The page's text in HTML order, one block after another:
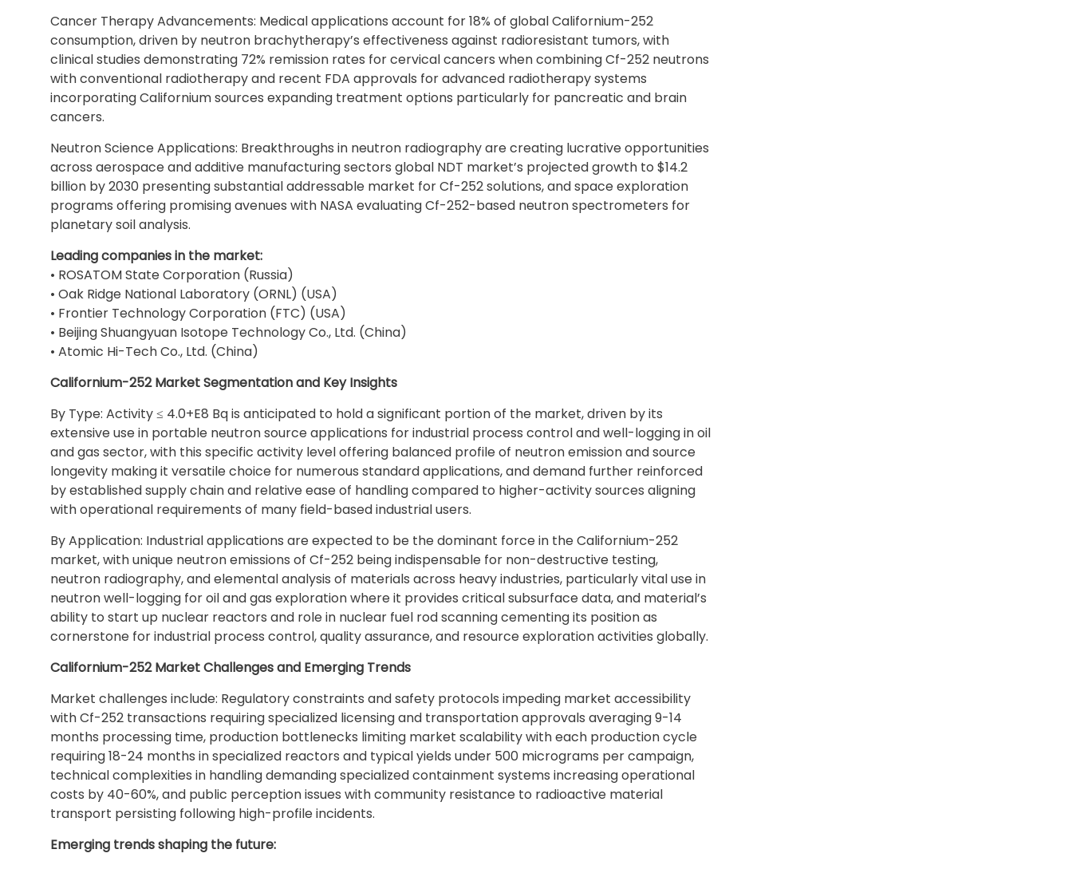
Cancer Therapy Advancements: Medical applications account for 18% of global Californium-252
consumption, driven by neutron brachytherapy’s effectiveness against radioresistant tumors, with
clinical studies demonstrating 72% remission rates for cervical cancers when combining Cf-252 neutrons
with conventional radiotherapy and recent FDA approvals for advanced radiotherapy systems
incorporating Californium sources expanding treatment options particularly for pancreatic and brain
cancers.
Neutron Science Applications: Breakthroughs in neutron radiography are creating lucrative opportunities
across aerospace and additive manufacturing sectors global NDT market’s projected growth to $14.2
billion by 2030 presenting substantial addressable market for Cf-252 solutions, and space exploration
programs offering promising avenues with NASA evaluating Cf-252-based neutron spectrometers for
planetary soil analysis.
Leading companies in the market:
• ROSATOM State Corporation (Russia)
• Oak Ridge National Laboratory (ORNL) (USA)
• Frontier Technology Corporation (FTC) (USA)
• Beijing Shuangyuan Isotope Technology Co., Ltd. (China)
• Atomic Hi-Tech Co., Ltd. (China)
Californium-252 Market Segmentation and Key Insights
By Type: Activity ≤ 4.0+E8 Bq is anticipated to hold a significant portion of the market, driven by its
extensive use in portable neutron source applications for industrial process control and well-logging in oil
and gas sector, with this specific activity level offering balanced profile of neutron emission and source
longevity making it versatile choice for numerous standard applications, and demand further reinforced
by established supply chain and relative ease of handling compared to higher-activity sources aligning
with operational requirements of many field-based industrial users.
By Application: Industrial applications are expected to be the dominant force in the Californium-252
market, with unique neutron emissions of Cf-252 being indispensable for non-destructive testing,
neutron radiography, and elemental analysis of materials across heavy industries, particularly vital use in
neutron well-logging for oil and gas exploration where it provides critical subsurface data, and material’s
ability to start up nuclear reactors and role in nuclear fuel rod scanning cementing its position as
cornerstone for industrial process control, quality assurance, and resource exploration activities globally.
Californium-252 Market Challenges and Emerging Trends
Market challenges include: Regulatory constraints and safety protocols impeding market accessibility
with Cf-252 transactions requiring specialized licensing and transportation approvals averaging 9-14
months processing time, production bottlenecks limiting market scalability with each production cycle
requiring 18-24 months in specialized reactors and typical yields under 500 micrograms per campaign,
technical complexities in handling demanding specialized containment systems increasing operational
costs by 40-60%, and public perception issues with community resistance to radioactive material
transport persisting following high-profile incidents.
Emerging trends shaping the future: